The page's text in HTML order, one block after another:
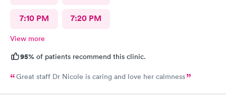
7:10 PM 7:20 PM
View more
95% of patients recommend this clinic.
Great staff Dr Nicole is caring and love her calmness